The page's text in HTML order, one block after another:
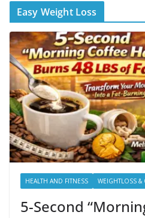
Easy Weight Loss
HEALTH AND FITNESS WEIGHTLOSS &
5-Second